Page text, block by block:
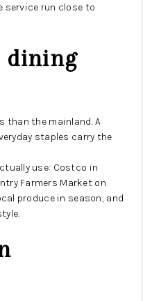
service run close to
dining
than the mainland. A
staples carry the
use: Costco in
Farmers Market on
produce in season, and